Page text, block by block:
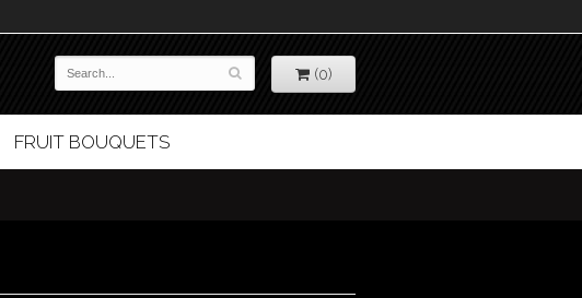
(0)
FRUIT BOUQUETS